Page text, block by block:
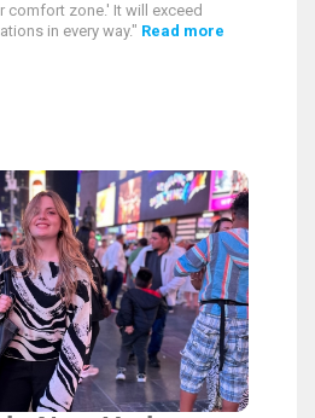
comfort zone.' It will exceed
in every way." Read more